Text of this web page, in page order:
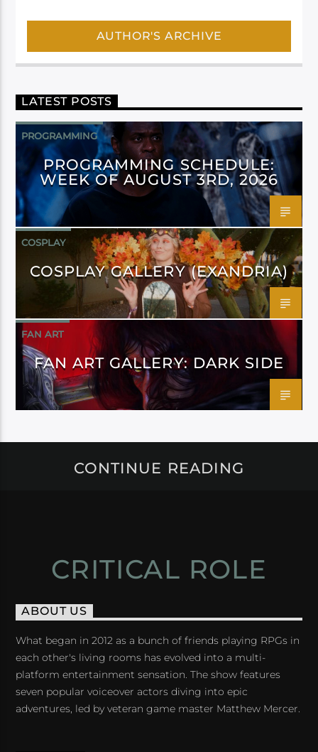
AUTHOR'S ARCHIVE
LATEST POSTS
PROGRAMMING
PROGRAMMING SCHEDULE:
WEEK OF AUGUST 3RD, 2026
COSPLAY
COSPLAY GALLERY (EXANDRIA)
FAN ART
FAN ART GALLERY: DARK SIDE
CONTINUE READING
CRITICAL ROLE
ABOUT US
What began in 2012 as a bunch of friends playing RPGs in
each other's living rooms has evolved into a multi-
platform entertainment sensation. The show features
seven popular voiceover actors diving into epic
adventures, led by veteran game master Matthew Mercer.